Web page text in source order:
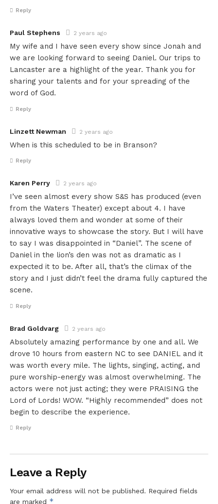
Reply
Paul Stephens 2 years ago
My wife and I have seen every show since Jonah and
we are looking forward to seeing Daniel. Our trips to
Lancaster are a highlight of the year. Thank you for
sharing your talents and for your spreading of the
word of God.
Reply
Linzett Newman 2 years ago
When is this scheduled to be in Branson?
Reply
Karen Perry 2 years ago
I’ve seen almost every show S&S has produced (even
from the Waters Theater) except about 4. I have
always loved them and wonder at some of their
innovative ways to showcase the story. But I will have
to say I was disappointed in “Daniel”. The scene of
Daniel in the lion’s den was not as dramatic as I
expected it to be. After all, that’s the climax of the
story and I just didn’t feel the drama fully captured the
scene.
Reply
Brad Goldvarg 2 years ago
Absolutely amazing performance by one and all. We
drove 10 hours from eastern NC to see DANIEL and it
was worth every mile. The lights, singing, acting, and
pure worship-energy was almost overwhelming. The
actors were not just acting; they were PRAISING the
Lord of Lords! WOW. “Highly recommended” does not
begin to describe the experience.
Reply
Leave a Reply
Your email address will not be published. Required fields
are marked *